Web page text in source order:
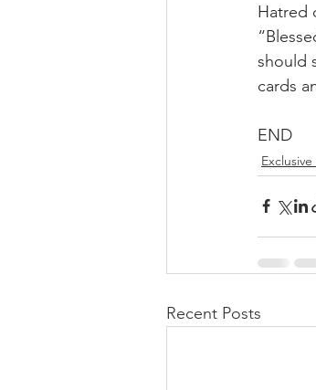
Hatred
should
cards
END
Recent Posts